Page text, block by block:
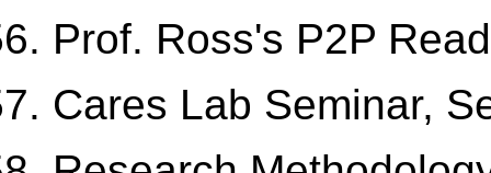
Prof. Ross's P2P
Cares Lab Seminar,